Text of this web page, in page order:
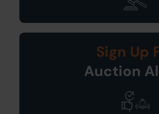
Sign Up
Auction